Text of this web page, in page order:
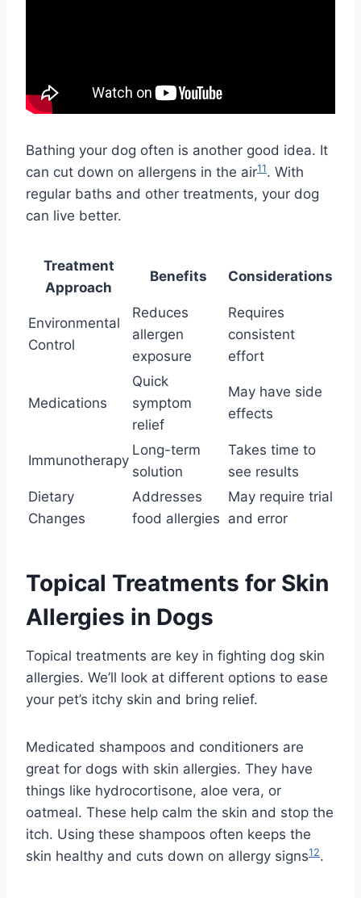
Bathing your dog often is another good idea. It
can cut down on allergens in the air11. With
regular baths and other treatments, your dog
can live better.
Treatment
Approach
Benefits Considerations
Environmental
Control
Reduces
allergen
exposure
Requires
consistent
effort
Medications
Quick
symptom
relief
May have side
effects
Immunotherapy
Long-term
solution
Takes time to
see results
Dietary
Changes
Addresses
food allergies
May require trial
and error
Topical Treatments for Skin
Allergies in Dogs
Topical treatments are key in fighting dog skin
allergies. We’ll look at different options to ease
your pet’s itchy skin and bring relief.
Medicated shampoos and conditioners are
great for dogs with skin allergies. They have
things like hydrocortisone, aloe vera, or
oatmeal. These help calm the skin and stop the
itch. Using these shampoos often keeps the
skin healthy and cuts down on allergy signs12.